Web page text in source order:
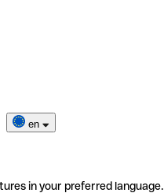
en
in your preferred language.